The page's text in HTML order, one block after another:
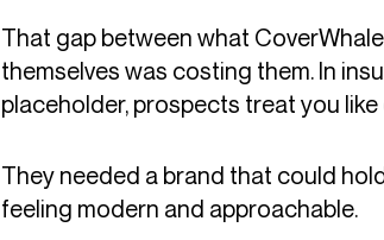
That gap between what
themselves was costing them. In
placeholder, prospects treat you like
They needed a brand that could
feeling modern and approachable.